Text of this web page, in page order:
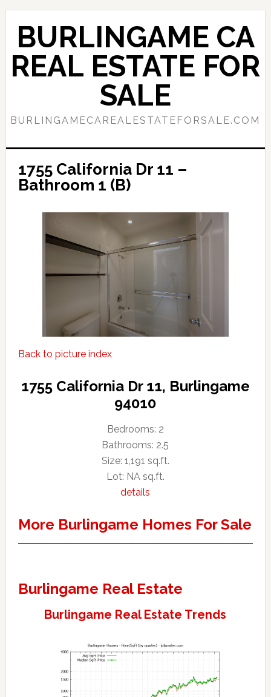
Skip
content
Skip
primary
sidebar
BURLINGAME CA
REAL ESTATE FOR
SALE
BURLINGAMECAREALESTATEFORSALE.COM
1755 California Dr 11 –
Bathroom 1 (B)
Back to picture index
1755 California Dr 11, Burlingame
94010
Bedrooms: 2
Bathrooms: 2.5
Size: 1,191 sq.ft.
Lot: NA sq.ft.
details
More Burlingame Homes For Sale
Burlingame Real Estate
Burlingame Real Estate Trends